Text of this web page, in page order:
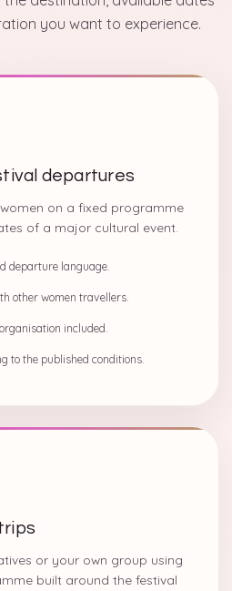
you want to experience.
departures
on a fixed programme
of a major cultural event.
departure language.
other women travellers.
included.
to the published conditions.
or your own group using
built around the festival